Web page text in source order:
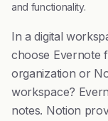
and functionality.
In a digital
choose Evernote
organization or
workspace?
notes. Notion